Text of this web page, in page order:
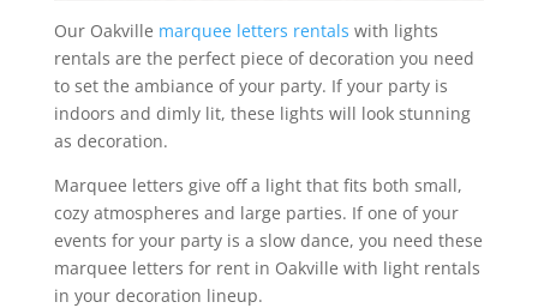
Our Oakville marquee letters rentals with lights
rentals are the perfect piece of decoration you need
to set the ambiance of your party. If your party is
indoors and dimly lit, these lights will look stunning
as decoration.
Marquee letters give off a light that fits both small,
cozy atmospheres and large parties. If one of your
events for your party is a slow dance, you need these
marquee letters for rent in Oakville with light rentals
in your decoration lineup.